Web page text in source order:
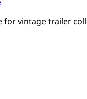
for vintage trailer